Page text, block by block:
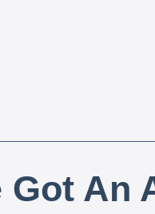
Got An